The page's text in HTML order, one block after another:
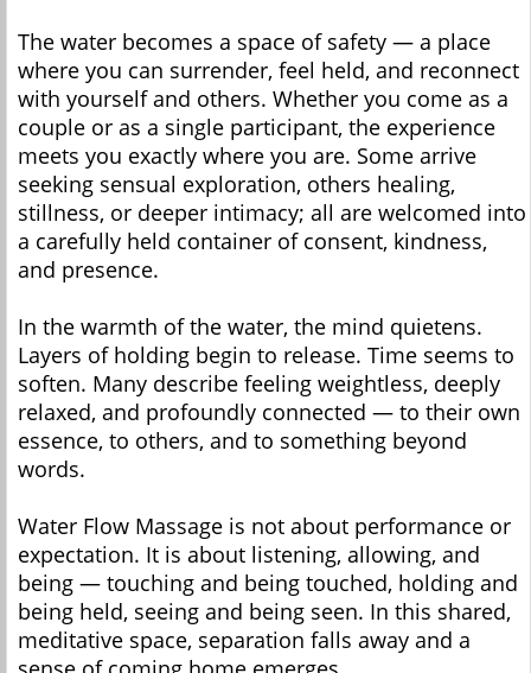
The water becomes a space of safety — a place
where you can surrender, feel held, and reconnect
with yourself and others. Whether you come as a
couple or as a single participant, the experience
meets you exactly where you are. Some arrive
seeking sensual exploration, others healing,
stillness, or deeper intimacy; all are welcomed into
a carefully held container of consent, kindness,
and presence.
In the warmth of the water, the mind quietens.
Layers of holding begin to release. Time seems to
soften. Many describe feeling weightless, deeply
relaxed, and profoundly connected — to their own
essence, to others, and to something beyond
words.
Water Flow Massage is not about performance or
expectation. It is about listening, allowing, and
being — touching and being touched, holding and
being held, seeing and being seen. In this shared,
meditative space, separation falls away and a